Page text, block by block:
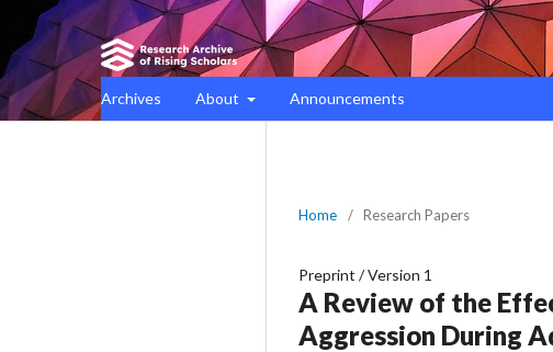
Archives About Announcements
Home / Research Papers
Preprint /Version 1
A Review of the
Aggression During